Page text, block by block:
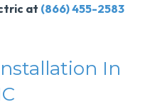
at (866) 455-2583
In